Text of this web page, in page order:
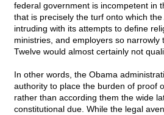
federal government is incompetent in
that is precisely the turf onto which
intruding with its attempts to define
ministries, and employers so narrowly
Twelve would almost certainly not
In other words, the Obama
authority to place the burden of proof
rather than according them the wide
constitutional due. While the legal